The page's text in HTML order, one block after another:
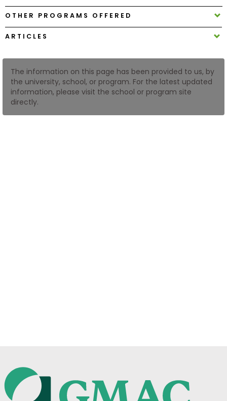
Connect
How
to
OTHER PROGRAMS OFFERED
ARTICLES
The information on this page has been provided to us, by
the university, school, or program. For the latest updated
information, please visit the school or program site
directly.